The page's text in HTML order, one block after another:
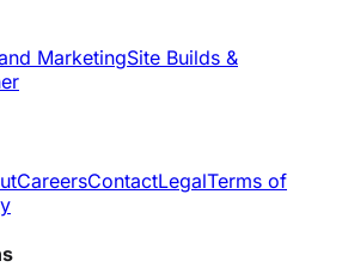
MarketingSite Builds &
CareersContactLegalTerms of